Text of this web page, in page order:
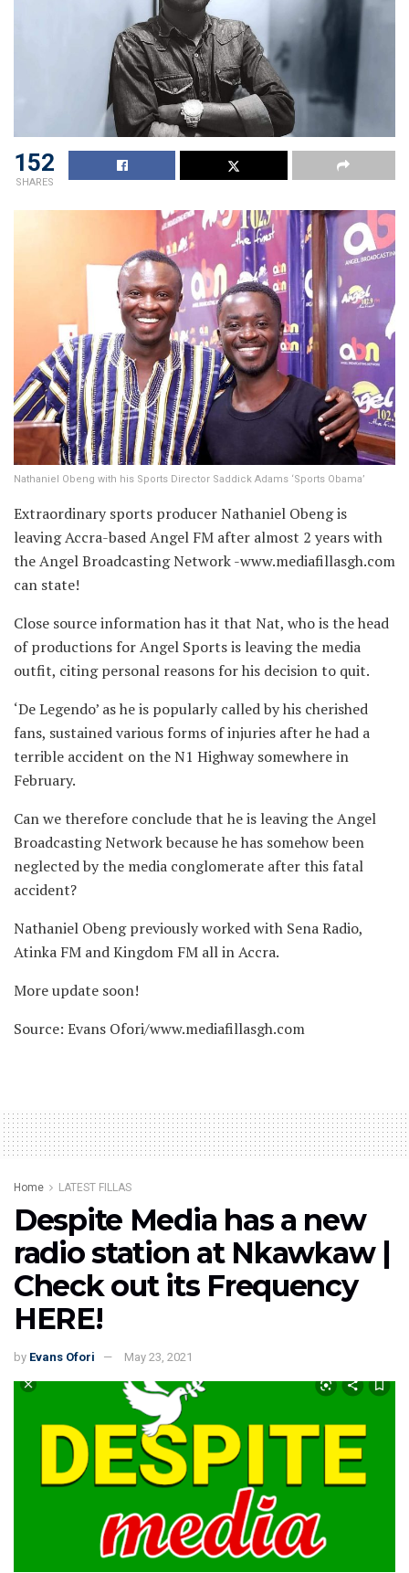
152
SHARES
Nathaniel Obeng with his Sports Director Saddick Adams ‘Sports Obama’
Extraordinary sports producer Nathaniel Obeng is
leaving Accra-based Angel FM after almost 2 years with
the Angel Broadcasting Network -www.mediafillasgh.com
can state!
Close source information has it that Nat, who is the head
of productions for Angel Sports is leaving the media
outfit, citing personal reasons for his decision to quit.
‘De Legendo’ as he is popularly called by his cherished
fans, sustained various forms of injuries after he had a
terrible accident on the N1 Highway somewhere in
February.
Can we therefore conclude that he is leaving the Angel
Broadcasting Network because he has somehow been
neglected by the media conglomerate after this fatal
accident?
Nathaniel Obeng previously worked with Sena Radio,
Atinka FM and Kingdom FM all in Accra.
More update soon!
Source: Evans Ofori/www.mediafillasgh.com
Home LATEST FILLAS
Despite Media has a new
radio station at Nkawkaw |
Check out its Frequency
HERE!
by Evans Ofori May 23, 2021